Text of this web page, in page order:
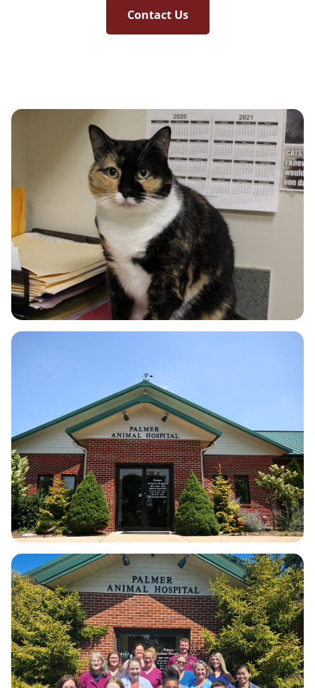
Contact Us